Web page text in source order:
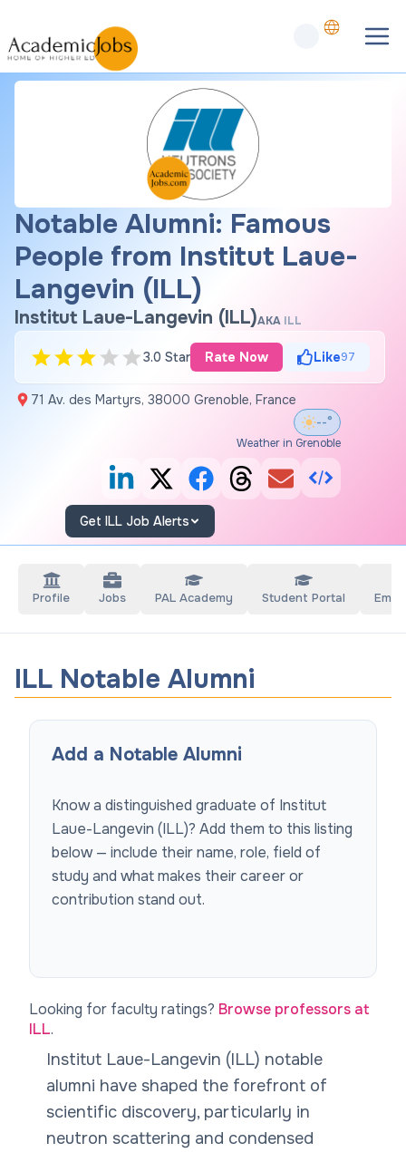
Notable Alumni: Famous
People from Institut Laue-
Langevin (ILL)
Institut Laue-Langevin (ILL)AKA ILL
3.0 Star Rate Now Like97
71 Av. des Martyrs, 38000 Grenoble, France
--°
Weather in Grenoble
Get ILL Job Alerts
Profile Jobs PAL Academy Student Portal
ILL Notable Alumni
Institut Laue-Langevin (ILL) notable
alumni have shaped the forefront of
scientific discovery, particularly in
neutron scattering and condensed
Add a Notable Alumni
Know a distinguished graduate of Institut
Laue-Langevin (ILL)? Add them to this listing
below — include their name, role, field of
study and what makes their career or
contribution stand out.
Looking for faculty ratings? Browse professors at
ILL.